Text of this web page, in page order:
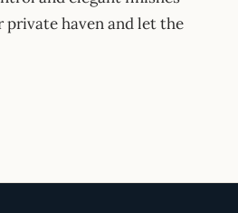
haven and let the